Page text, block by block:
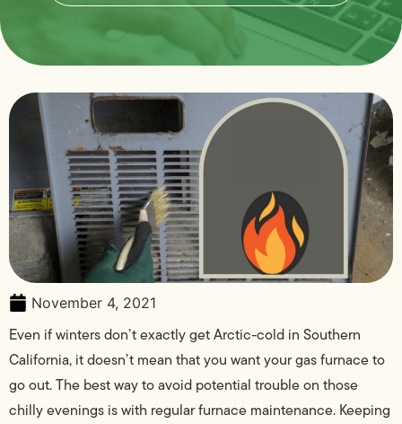
November 4, 2021
Even if winters don’t exactly get Arctic-cold in Southern
California, it doesn’t mean that you want your gas furnace to
go out. The best way to avoid potential trouble on those
chilly evenings is with regular furnace maintenance. Keeping